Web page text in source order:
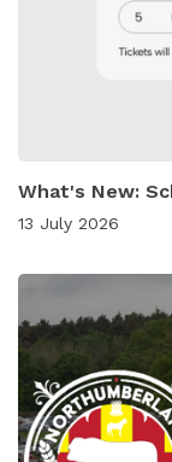
What's New:
13 July 2026